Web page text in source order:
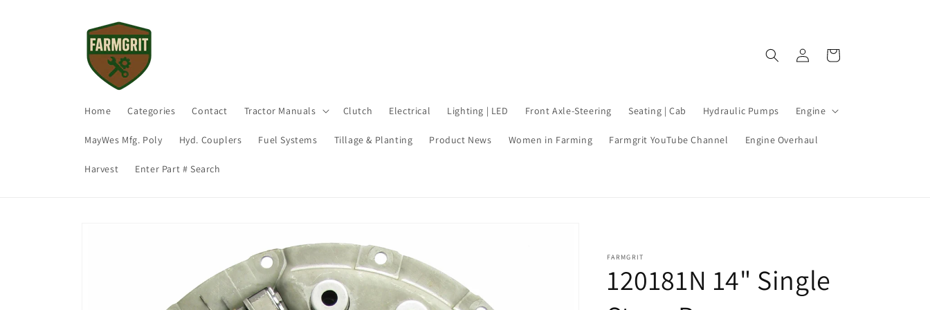
Home Categories Contact Tractor Manuals Clutch Electrical Lighting | LED Front Axle-Steering Seating | Cab Hydraulic Pumps Engine
MayWes Mfg. Poly Hyd. Couplers Fuel Systems Tillage & Planting Product News Women in Farming Farmgrit YouTube Channel Engine Overhaul
Harvest Enter Part # Search
in
Cart
FARMGRIT
120181N 14" Single